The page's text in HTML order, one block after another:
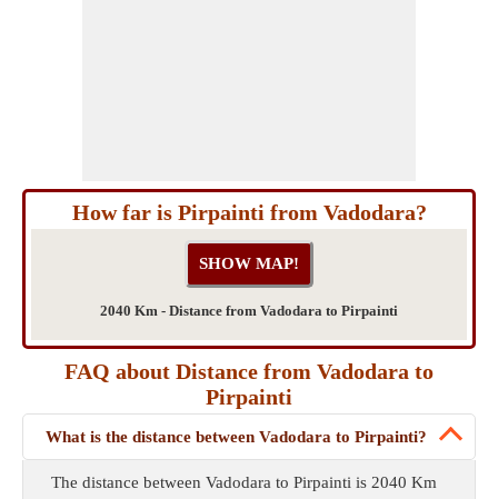
How far is Pirpainti from Vadodara?
2040 Km - Distance from Vadodara to Pirpainti
FAQ about Distance from Vadodara to
Pirpainti
What is the distance between Vadodara to Pirpainti?
The distance between Vadodara to Pirpainti is 2040 Km